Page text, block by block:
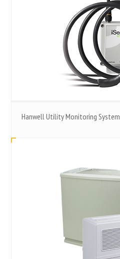
Hanwell Utility Monitoring System